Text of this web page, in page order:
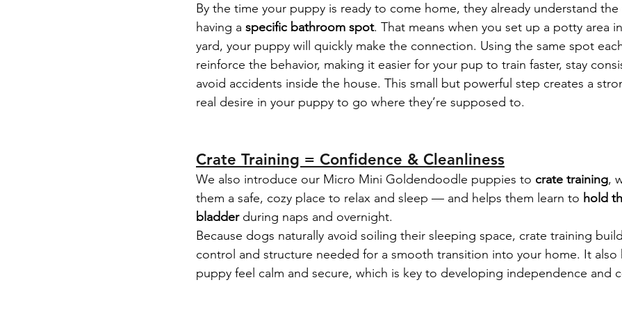
By the time your puppy is ready to come home, they already understand
having a specific bathroom spot. That means when you set up a potty area
yard, your puppy will quickly make the connection. Using the same spot
reinforce the behavior, making it easier for your pup to train faster, stay
avoid accidents inside the house. This small but powerful step creates a
real desire in your puppy to go where they’re supposed to.
Crate Training = Confidence & Cleanliness
We also introduce our Micro Mini Goldendoodle puppies to crate training,
them a safe, cozy place to relax and sleep — and helps them learn to hold
bladder during naps and overnight.
Because dogs naturally avoid soiling their sleeping space, crate training
control and structure needed for a smooth transition into your home. It also
puppy feel calm and secure, which is key to developing independence and